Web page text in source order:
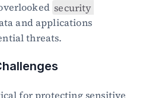
security
and applications
threats.
for protecting sensitive